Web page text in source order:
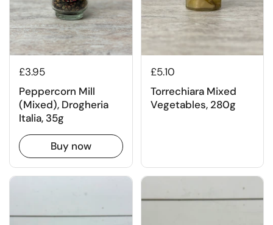
£3.95
Peppercorn Mill
(Mixed), Drogheria
Italia, 35g
Buy now
£5.10
Torrechiara Mixed
Vegetables, 280g